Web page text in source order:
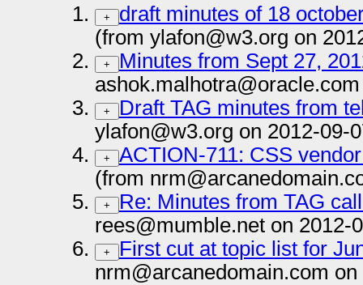
+
draft minutes of 18
(from ylafon@w3.org on
+
Minutes from Sept 27,
+
Draft TAG minutes from
ylafon@w3.org on 2012-09-
+
ACTION-711: CSS
(from
+
Re: Minutes from TAG
rees@mumble.net on 2012-
+
First cut at topic list for
nrm@arcanedomain.com